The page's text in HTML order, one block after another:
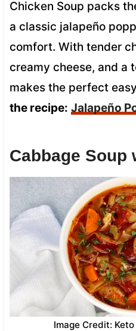
Chicken Soup packs
a classic jalapeño
comfort. With tender
creamy cheese, and a
makes the perfect
the recipe: Jalapeño
Cabbage Soup
Image Credit: